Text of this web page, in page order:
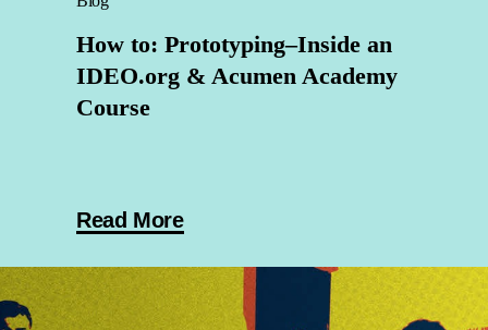
How to: Prototyping–Inside an
IDEO.org & Acumen Academy
Course
Read More